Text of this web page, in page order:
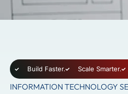
Build Faster. Scale Smarter.
INFORMATION TECHNOLOGY